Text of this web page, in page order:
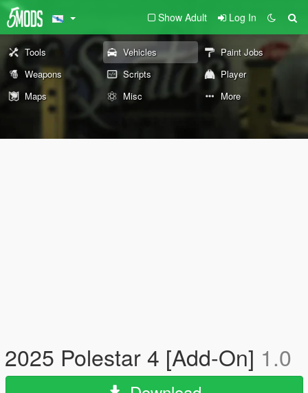
Show Adult Log In
Tools Vehicles
Paint Jobs
Weapons
Scripts
Player
Maps
Misc More
2025 Polestar 4 [Add-On] 1.0